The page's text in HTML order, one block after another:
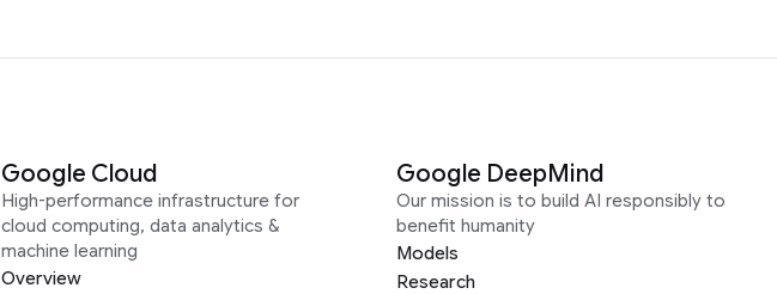
Google Cloud
High-performance infrastructure for
cloud computing, data analytics &
machine learning
Overview
Google DeepMind
Our mission is to build AI responsibly to
benefit humanity
Models
Research